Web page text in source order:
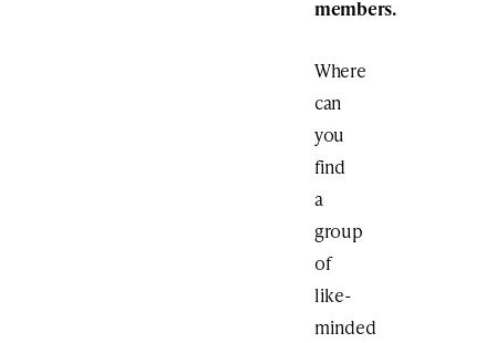
members.
Where
can
you
find
a
group
of
like-
minded